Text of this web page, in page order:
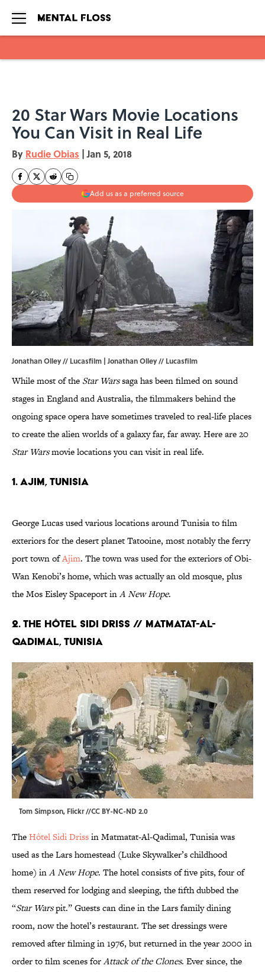
20 Star Wars Movie Locations
You Can Visit in Real Life
By Rudie Obias | Jan 5, 2018
Add us as a preferred source
Jonathan Olley // Lucasfilm | Jonathan Olley // Lucasfilm
While most of the Star Warssaga has been filmed on sound
stages in England and Australia, the filmmakers behind the
ongoing space opera have sometimes traveled to real-life places
to create the alien worlds of a galaxy far, far away. Here are 20
Star Warsmovie locations you can visit in real life.
1. AJIM, TUNISIA
George Lucas used various locations around Tunisia to film
exteriors for the desert planet Tatooine, most notably the ferry
port town ofAjim. The town was used for the exteriors of Obi-
Wan Kenobi’s home, which was actually an old mosque, plus
the Mos Eisley Spaceport inA New Hope.
2. THE HÔTEL SIDI DRISS // MATMATAT-AL-
QADIMAL, TUNISIA
Tom Simpson, Flickr //CC BY-NC-ND 2.0
TheHôtel Sidi Drissin Matmatat-Al-Qadimal, Tunisia was
used as the Lars homestead (Luke Skywalker’s childhood
home) inA New Hope. The hotel consists of five pits, four of
them reserved for lodging and sleeping, the fifth dubbed the
“Star Warspit.” Guests can dine in the Lars family dining
room, now the hotel’s restaurant. The set dressings were
removed after filming in 1976, but returned in the year 2000 in
order to film scenes forAttack of the Clones. Ever since, the